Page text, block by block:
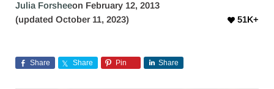
Julia Forsheeon February 12, 2013
(updated October 11, 2023)
51K+
Share Share Pin Share